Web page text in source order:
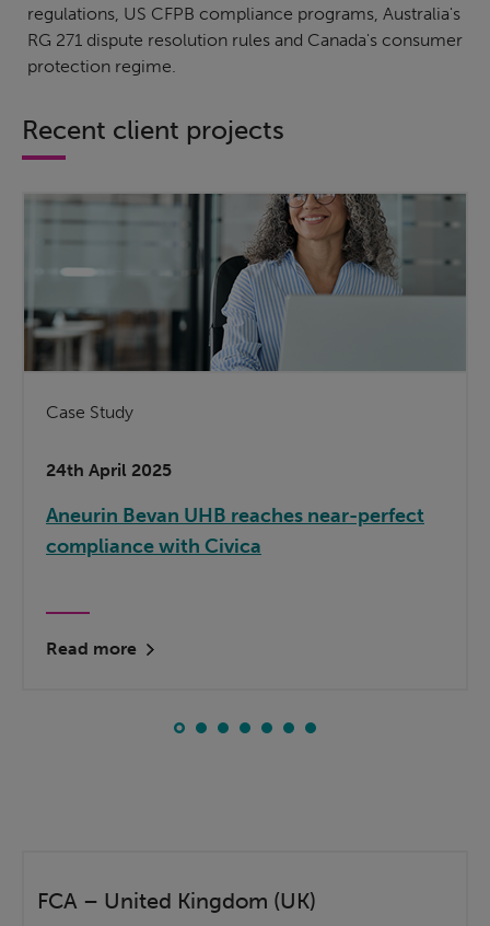
regulations, US CFPB compliance programs, Australia's
RG 271 dispute resolution rules and Canada's consumer
protection regime.
Recent client projects
Case Study
24th April 2025
Aneurin Bevan UHB reaches near-perfect
compliance with Civica
Read more
FCA – United Kingdom (UK)